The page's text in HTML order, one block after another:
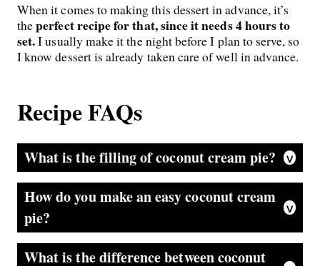
When it comes to making this dessert in advance, it’s
theperfect recipe for that, since it needs 4 hours to
set.I usually make it the night before I plan to serve, so
I know dessert is already taken care of well in advance.
Recipe FAQs
What is the filling of coconut cream pie?
Normally, it’s a stovetop pudding that’s made with cornstarch, eggs, milk, coconut extract, and sweetened coconut. This easy version is made with instant coconut pudding and whipped cream.
How do you make an easy coconut cream
pie?
My tried-and-true recipe uses store-bought whipped topping, instant coconut pudding mix, sweetened coconut, and milk. It’s foolproof and so creamy.
What is the difference between coconut